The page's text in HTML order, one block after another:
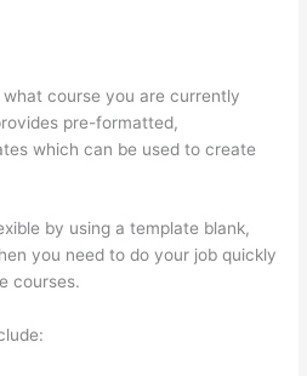
course you are currently
pre-formatted,
which can be used to create
by using a template blank,
you need to do your job quickly
courses.